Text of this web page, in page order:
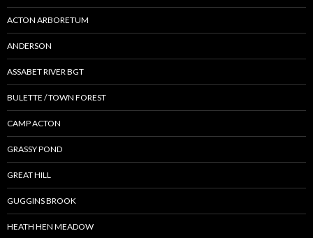
ACTON ARBORETUM
ANDERSON
ASSABET RIVER BGT
BULETTE / TOWN FOREST
CAMP ACTON
GRASSY POND
GREAT HILL
GUGGINS BROOK
HEATH HEN MEADOW